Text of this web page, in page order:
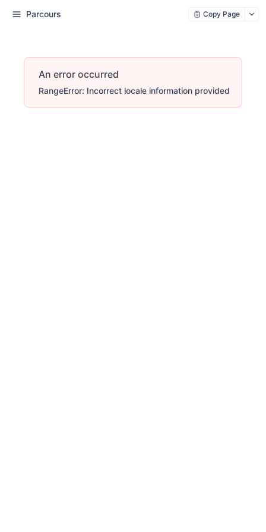
Parcours Copy Page
An error occurred
RangeError: Incorrect locale information provided